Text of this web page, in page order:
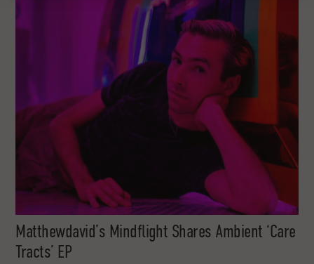
Matthewdavid’s Mindflight Shares Ambient ‘Care
Tracts’ EP